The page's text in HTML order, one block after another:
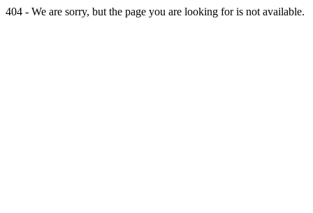
404 - We are sorry, but the page you are looking for is not available.